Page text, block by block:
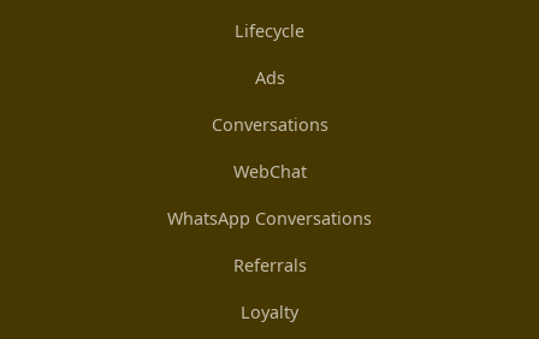
Lifecycle
Ads
Conversations
WebChat
WhatsApp Conversations
Referrals
Loyalty